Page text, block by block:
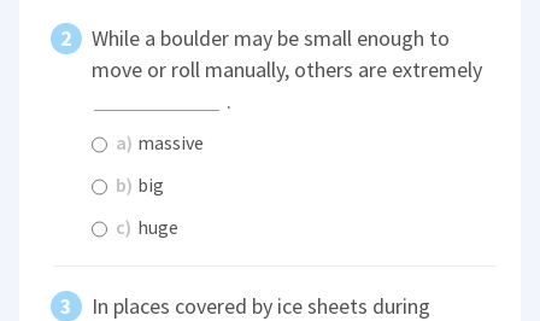
While a boulder may be small enough to
move or roll manually, others are extremely
.
a) massive
b) big
c) huge
In places covered by ice sheets during